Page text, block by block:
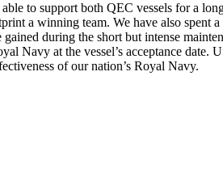
to support both QEC vessels for a
a winning team. We have also spent
gained during the short but intense
Navy at the vessel’s acceptance
of our nation’s Royal Navy.